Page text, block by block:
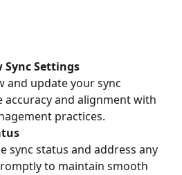
Sync Settings
and update your sync
accuracy and alignment with
practices.
sync status and address any
to maintain smooth